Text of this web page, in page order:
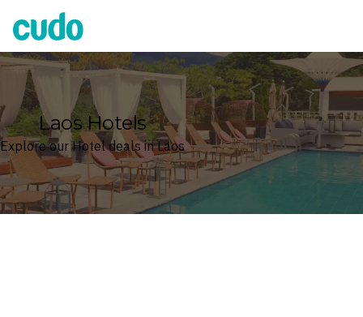
Cudo
Laos Hotels
Explore our Hotel deals in Laos